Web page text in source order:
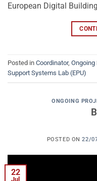
European Digital
Posted in Coordinator, Ongoing
Support Systems Lab (EPU)
ONGOING
POSTED ON22/
22
Jul